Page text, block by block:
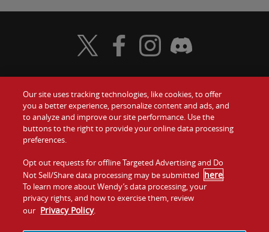
Food
Values
Company
Jobs
Gift Cards
Contact Us
Investors
Franchising
Visit Wendy's Twitter
Visit Wendy's Facebook
Visit Wendy's Instagram
Visit Wendy's Discord
Our site uses tracking technologies, like cookies, to offer
you a better experience, personalize content and ads, and
to analyze and improve our site performance. Use the
buttons to the right to provide your online data processing
preferences.
Opt out requests for offline Targeted Advertising and Do
Not Sell/Share data processing may be submitted here.
To learn more about Wendy’s data processing, your
privacy rights, and how to exercise them, review
our Privacy Policy.